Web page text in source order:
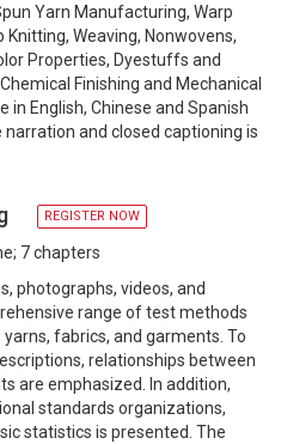
Yarn Manufacturing, Warp
Weaving, Nonwovens,
Properties, Dyestuffs and
Finishing and Mechanical
in English, Chinese and Spanish
and closed captioning is
REGISTER NOW
7 chapters
photographs, videos, and
range of test methods
fabrics, and garments. To
relationships between
are emphasized. In addition,
standards organizations,
statistics is presented. The